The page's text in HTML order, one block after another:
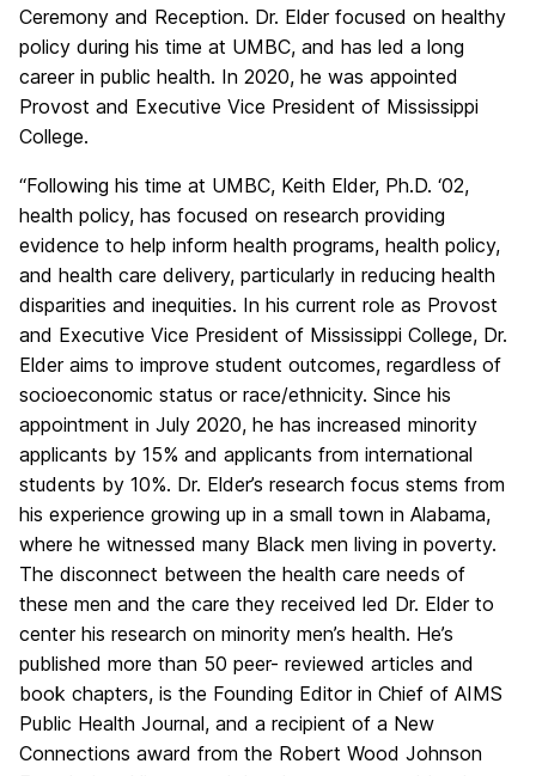
Ceremony and Reception. Dr. Elder focused on healthy
policy during his time at UMBC, and has led a long
career in public health. In 2020, he was appointed
Provost and Executive Vice President of Mississippi
College.
“Following his time at UMBC, Keith Elder, Ph.D. ‘02,
health policy, has focused on research providing
evidence to help inform health programs, health policy,
and health care delivery, particularly in reducing health
disparities and inequities. In his current role as Provost
and Executive Vice President of Mississippi College, Dr.
Elder aims to improve student outcomes, regardless of
socioeconomic status or race/ethnicity. Since his
appointment in July 2020, he has increased minority
applicants by 15% and applicants from international
students by 10%. Dr. Elder’s research focus stems from
his experience growing up in a small town in Alabama,
where he witnessed many Black men living in poverty.
The disconnect between the health care needs of
these men and the care they received led Dr. Elder to
center his research on minority men’s health. He’s
published more than 50 peer- reviewed articles and
book chapters, is the Founding Editor in Chief of AIMS
Public Health Journal, and a recipient of a New
Connections award from the Robert Wood Johnson